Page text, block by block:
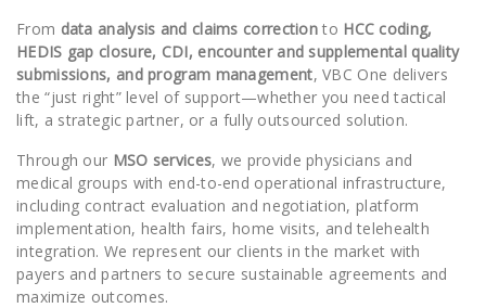
From data analysis and claims correction to HCC coding,
HEDIS gap closure, CDI, encounter and supplemental quality
submissions, and program management, VBC One delivers
the “just right” level of support—whether you need tactical
lift, a strategic partner, or a fully outsourced solution.
Through our MSO services, we provide physicians and
medical groups with end-to-end operational infrastructure,
including contract evaluation and negotiation, platform
implementation, health fairs, home visits, and telehealth
integration. We represent our clients in the market with
payers and partners to secure sustainable agreements and
maximize outcomes.